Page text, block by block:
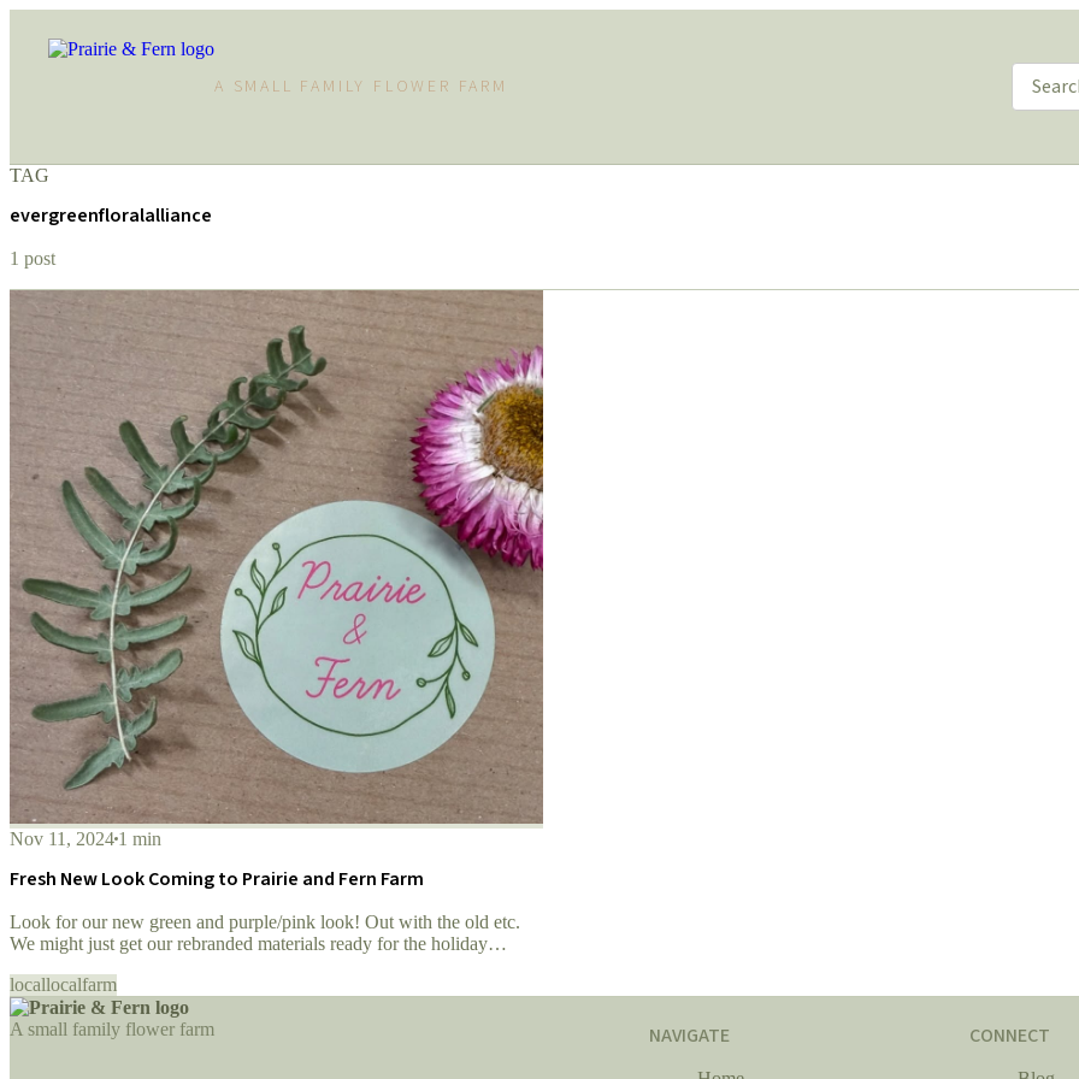
A SMALL FAMILY FLOWER FARM
TAG
evergreenfloralalliance
1 post
Nov 11, 2024 1 min
Fresh New Look Coming to Prairie and Fern Farm
Look for our new green and purple/pink look! Out with the old etc.
We might just get our rebranded materials ready for the holiday
locallocalfarm
A small family flower farm NAVIGATE CONNECT